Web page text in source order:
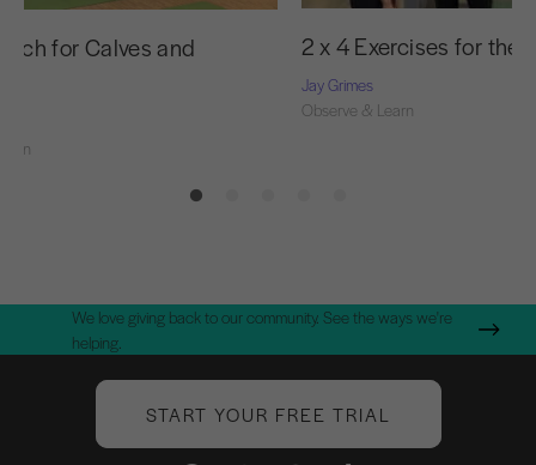
for Calves and
2 x 4 Exercises for the
Jay Grimes
Observe & Learn
We love giving back to our community. See the ways we're
helping.
START YOUR FREE TRIAL